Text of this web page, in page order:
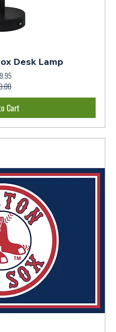
Desk Lamp
Regular Price
Sale Price
Cart